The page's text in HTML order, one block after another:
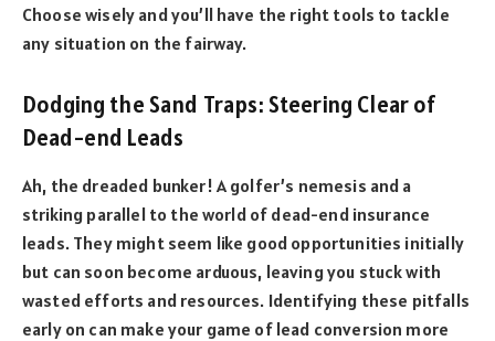
Choose wisely and you’ll have the right tools to tackle
any situation on the fairway.
Dodging the Sand Traps: Steering Clear of
Dead-end Leads
Ah, the dreaded bunker! A golfer’s nemesis and a
striking parallel to the world of dead-end insurance
leads. They might seem like good opportunities initially
but can soon become arduous, leaving you stuck with
wasted efforts and resources. Identifying these pitfalls
early on can make your game of lead conversion more